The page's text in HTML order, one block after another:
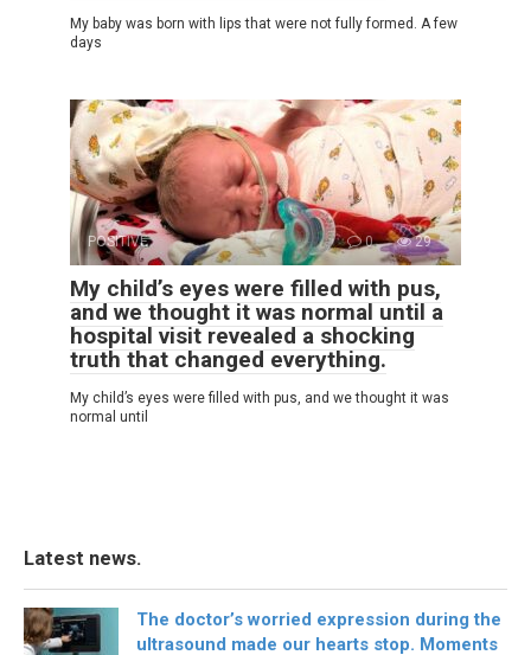
My baby was born with lips that were not fully formed. A few
days
POSITIVE 0 29
My child’s eyes were filled with pus,
and we thought it was normal until a
hospital visit revealed a shocking
truth that changed everything.
My child’s eyes were filled with pus, and we thought it was
normal until
Latest news.
The doctor’s worried expression during the
ultrasound made our hearts stop. Moments